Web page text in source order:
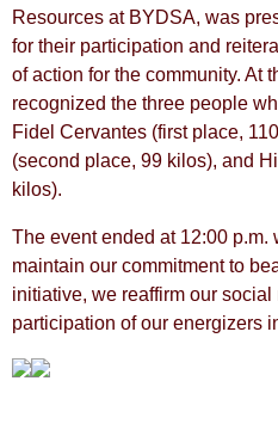
Resources at BYDSA, was
for their participation and
of action for the community. At
recognized the three people
Fidel Cervantes (first place,
(second place, 99 kilos), and
kilos).
The event ended at 12:00 p.m.
maintain our commitment to
initiative, we reaffirm our
participation of our energizers